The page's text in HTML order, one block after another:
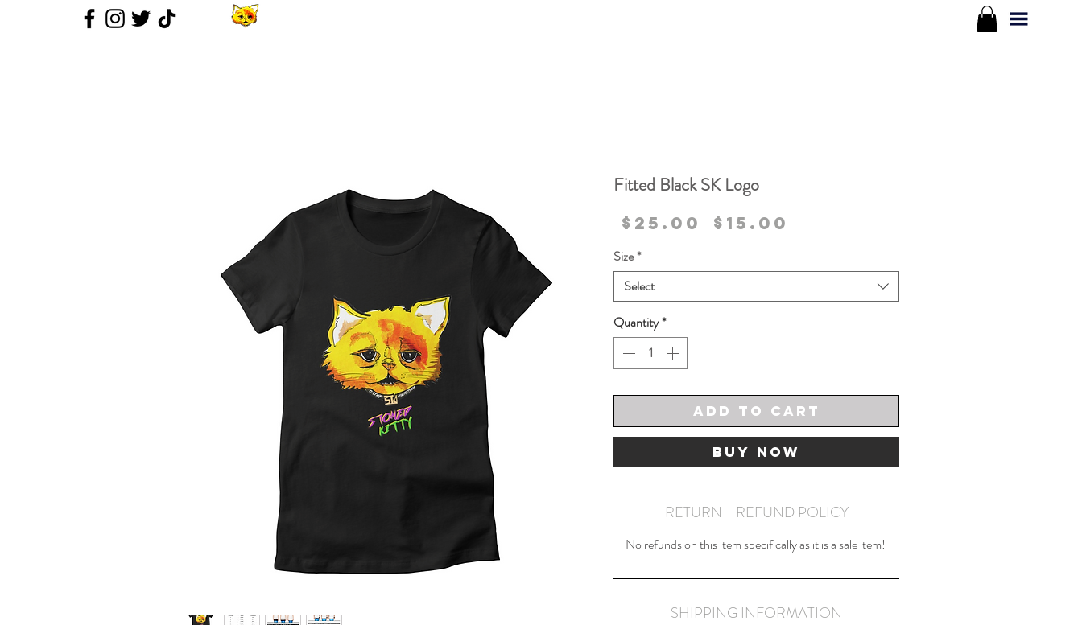
Fitted Black SK Logo
$25.00 Regular
$15.00
Size *
Select
Quantity*
Add to Cart
Buy Now
RETURN + REFUND POLICY
No refunds on this item specifically as it is a sale item!
SHIPPING INFORMATION